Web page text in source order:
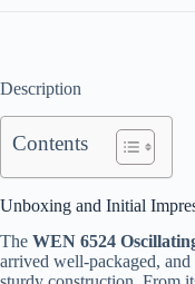
Description
Contents
Unboxing and Initial
The WEN 6524
arrived well-packaged,